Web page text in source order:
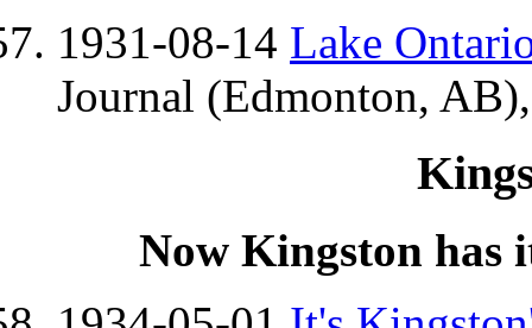
1931-08-14 Lake
Journal (Edmonton,
Now Kingston has